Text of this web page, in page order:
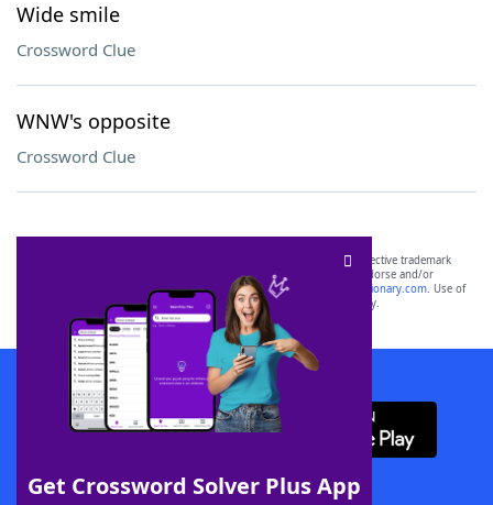
Wide smile
Crossword Clue
WNW's opposite
Crossword Clue
Get Crossword Solver Plus App
SCRABBLE® and WORDS WITH FRIENDS® are the property of their respective trademark
owners. These trademark owners are not affiliated with, and do not endorse and/or
sponsor, LoveToKnow®, its products or its websites, including
yourdictionary.com. Use of
this trademark onyourdictionary.com is for informational purposes only.
Download WordFinder App